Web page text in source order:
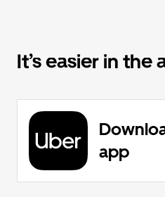
It’s easier in the
app